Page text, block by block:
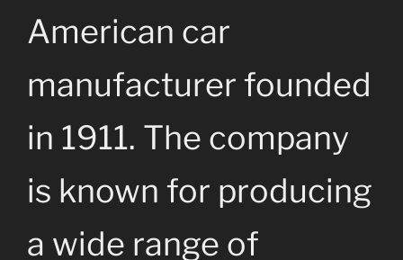
American car
manufacturer founded
in 1911. The company
is known for producing
a wide range of